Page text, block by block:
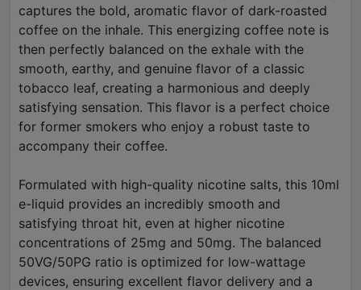
captures the bold, aromatic flavor of dark-roasted
coffee on the inhale. This energizing coffee note is
then perfectly balanced on the exhale with the
smooth, earthy, and genuine flavor of a classic
tobacco leaf, creating a harmonious and deeply
satisfying sensation. This flavor is a perfect choice
for former smokers who enjoy a robust taste to
accompany their coffee.
Formulated with high-quality nicotine salts, this 10ml
e-liquid provides an incredibly smooth and
satisfying throat hit, even at higher nicotine
concentrations of 25mg and 50mg. The balanced
50VG/50PG ratio is optimized for low-wattage
devices, ensuring excellent flavor delivery and a